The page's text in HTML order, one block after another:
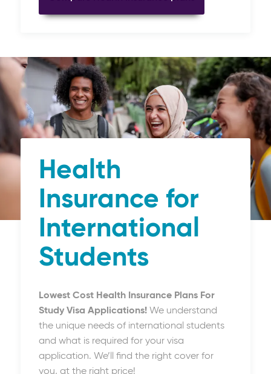
Health
Insurance for
International
Students
Lowest Cost Health Insurance Plans For
Study Visa Applications! We understand
the unique needs of international students
and what is required for your visa
application. We’ll find the right cover for
you, at the right price!